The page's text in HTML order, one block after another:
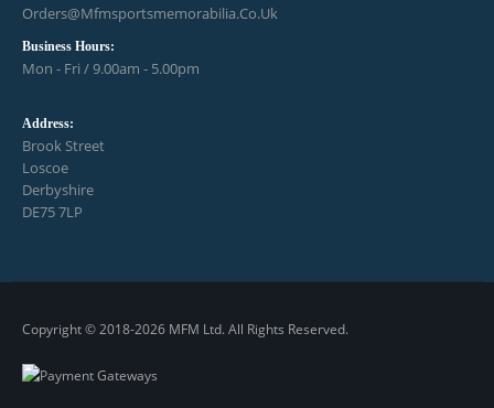
Orders@mfmsportsmemorabilia.co.uk
Business Hours:
Mon - Fri / 9.00am - 5.00pm
Address:
Brook Street
Loscoe
Derbyshire
DE75 7LP
Copyright © 2018-2026 MFM Ltd. All Rights Reserved.